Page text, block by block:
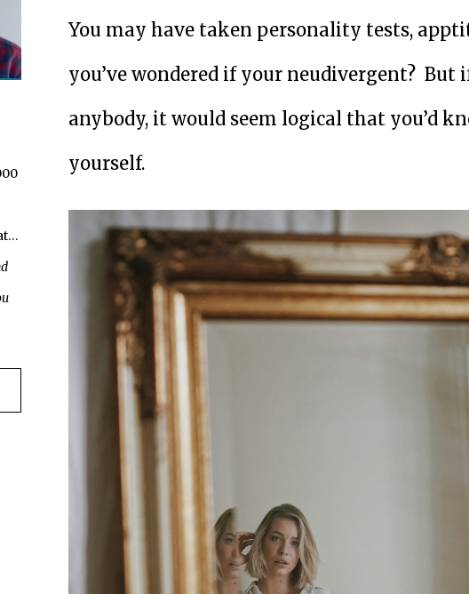
You may have taken personality tests,
you’ve wondered if your neudivergent? But
anybody, it would seem logical that you’d
yourself.